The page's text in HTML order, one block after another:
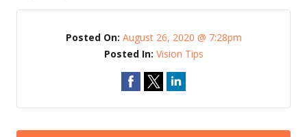
Posted On: August 26, 2020 @ 7:28pm
Posted In: Vision Tips